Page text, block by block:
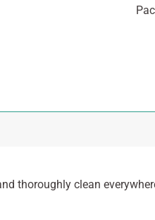
thoroughly clean